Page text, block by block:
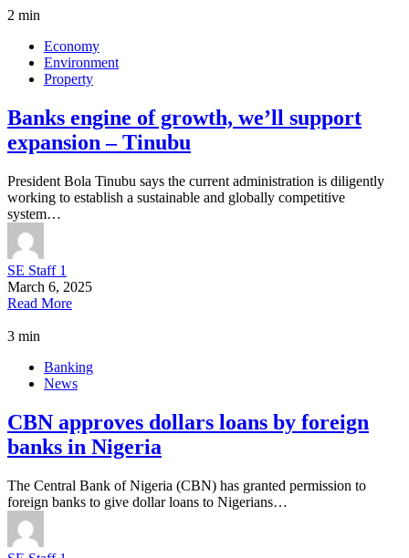
2 min
Economy
Environment
Property
Banks engine of growth, we’ll support
expansion – Tinubu
President Bola Tinubu says the current administration is diligently
working to establish a sustainable and globally competitive
system…
SE Staff 1
March 6, 2025
Read More
3 min
Banking
News
CBN approves dollars loans by foreign
banks in Nigeria
The Central Bank of Nigeria (CBN) has granted permission to
foreign banks to give dollar loans to Nigerians…